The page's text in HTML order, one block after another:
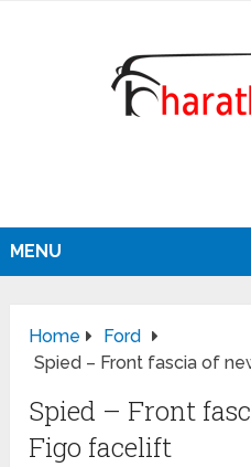
MENU
Home
Ford
Spied – Front fascia of
Spied – Front
Figo facelift